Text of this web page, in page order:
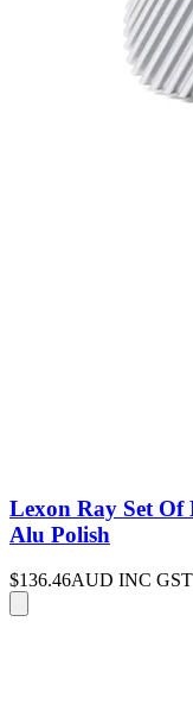
Lexon Ray Set Of
Alu Polish
$136.46AUD INC GST